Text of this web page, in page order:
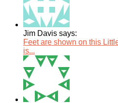
Jim Davis says:
Feet are shown on this
is...